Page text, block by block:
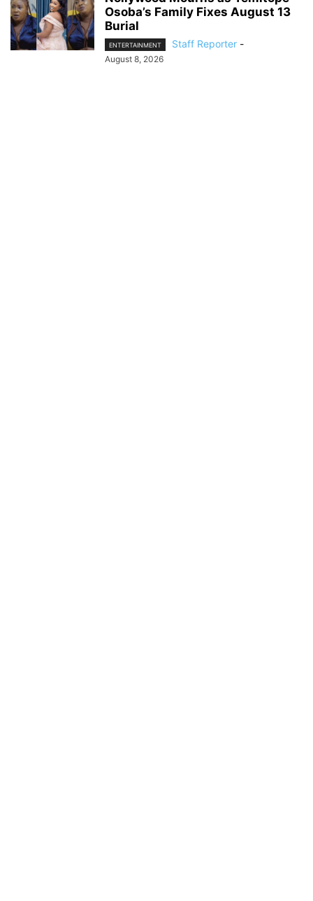
Osoba’s Family Fixes August 13
Burial
ENTERTAINMENT Staff Reporter -
August 8, 2026